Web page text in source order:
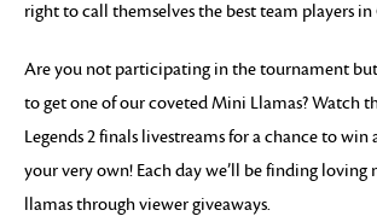
right to call themselves the best team players in
Are you not participating in the tournament but
to get one of our coveted Mini Llamas? Watch
Legends 2 finals livestreams for a chance to
your very own! Each day we’ll be finding loving
llamas through viewer giveaways.